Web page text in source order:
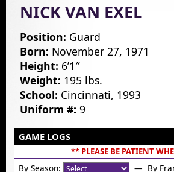
NICK VAN EXEL
Position: Guard
Born: November 27, 1971
Height: 6’1″
Weight: 195 lbs.
School: Cincinnati, 1993
Uniform #: 9
GAME LOGS
** PLEASE BE PATIENT
By Season: — By